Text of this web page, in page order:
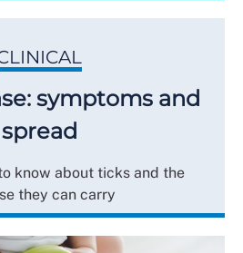
symptoms and
spread
know about ticks and the
they can carry